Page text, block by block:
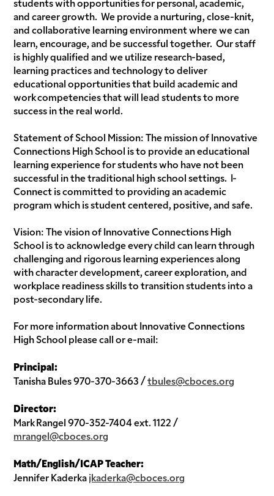
and career growth. We provide a nurturing, close-knit,
and collaborative learning environment where we can
learn, encourage, and be successful together. Our staff
is highly qualified and we utilize research-based,
learning practices and technology to deliver
educational opportunities that build academic and
work competencies that will lead students to more
success in the real world.
Statement of School Mission: The mission of Innovative
Connections High School is to provide an educational
learning experience for students who have not been
successful in the traditional high school settings. I-
Connect is committed to providing an academic
program which is student centered, positive, and safe.
Vision: The vision of Innovative Connections High
School is to acknowledge every child can learn through
challenging and rigorous learning experiences along
with character development, career exploration, and
workplace readiness skills to transition students into a
post-secondary life.
For more information about Innovative Connections
High School please call or e-mail:
Principal:
Tanisha Bules 970-370-3663 /tbules@cboces.org
Director:
Mark Rangel 970-352-7404 ext. 1122 /
mrangel@cboces.org
Math/English/ICAP Teacher:
Jennifer Kaderkajkaderka@cboces.org